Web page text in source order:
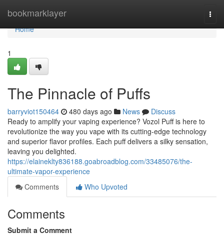
bookmarklayer
Home
Home
1
The Pinnacle of Puffs
barryviot150464 480 days ago News
Discuss
Ready to amplify your vaping experience? Vozol Puff is here to
revolutionize the way you vape with its cutting-edge technology
and superior flavor profiles. Each puff delivers a silky sensation,
leaving you delighted.
https://elaineklty836188.goabroadblog.com/33485076/the-
ultimate-vapor-experience
Comments
Who Upvoted
Comments
Submit a Comment